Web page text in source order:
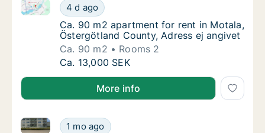
Ca. 90 m2 apartment for rent in Motala,
4 d ago
Ca. 90 m2 apartment for rent in Motala,
Ca. 90 m2 apartment for rent in Motala,
Ca. 90 m2 apartment for rent in Motala,
Östergötland County, Adress ej angivet
Ca. 90 m2
Rooms 2
Ca. 90 m2 apartment for rent in Motala,
Ca. 13,000 SEK
More info
Ca. 35 m2 apartment for rent in Motala,
1 mo ago
Ca. 35 m2 apartment for rent in Motala,